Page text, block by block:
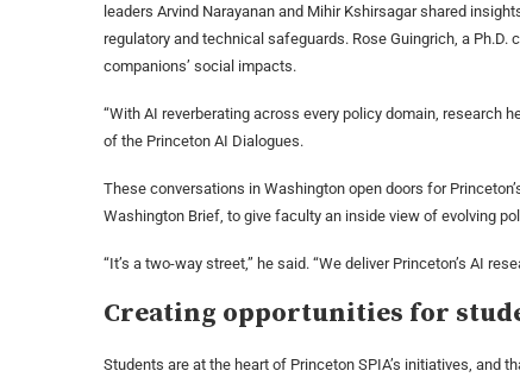
leaders Arvind Narayanan and Mihir Kshirsagar shared
regulatory and technical safeguards. Rose Guingrich, a
companions’ social impacts.
“With AI reverberating across every policy domain, research
of the Princeton AI Dialogues.
These conversations in Washington open doors for
Washington Brief, to give faculty an inside view of evolving
“It’s a two-way street,” he said. “We deliver Princeton’s AI
Creating opportunities for
Students are at the heart of Princeton SPIA’s initiatives, and